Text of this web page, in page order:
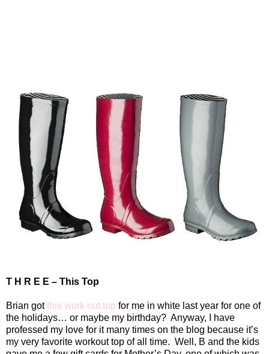
T H R E E – This Top
Brian gotthis work out top for me in white last year for one of
the holidays… or maybe my birthday? Anyway, I have
professed my love for it many times on the blog because it’s
my very favorite workout top of all time. Well, B and the kids